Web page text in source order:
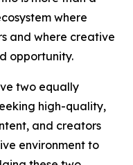
where
and where creative
opportunity.
two equally
high-quality,
and creators
environment to